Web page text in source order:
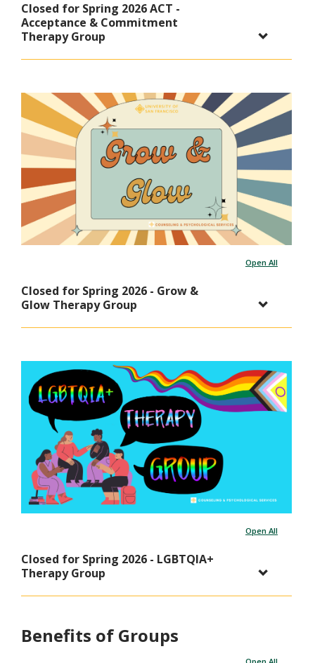
Closed for Spring 2026 ACT -
Acceptance & Commitment
Therapy Group
Open All
Closed for Spring 2026 - Grow &
Glow Therapy Group
Open All
Closed for Spring 2026 - LGBTQIA+
Therapy Group
Benefits of Groups